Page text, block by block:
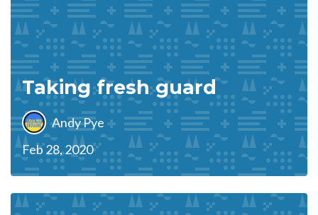
Taking fresh guard
Andy Pye
Feb 28, 2020